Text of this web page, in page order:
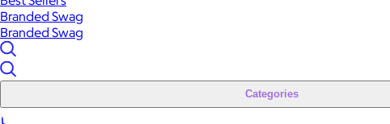
Branded Swag
Branded Swag
Categories